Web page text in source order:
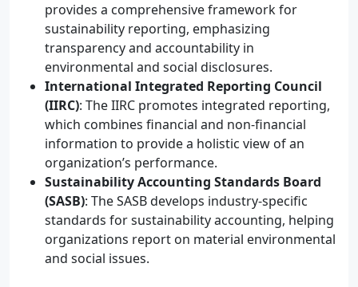
provides a comprehensive framework for
sustainability reporting, emphasizing
transparency and accountability in
environmental and social disclosures.
International Integrated Reporting Council
(IIRC): The IIRC promotes integrated reporting,
which combines financial and non-financial
information to provide a holistic view of an
organization’s performance.
Sustainability Accounting Standards Board
(SASB): The SASB develops industry-specific
standards for sustainability accounting, helping
organizations report on material environmental
and social issues.